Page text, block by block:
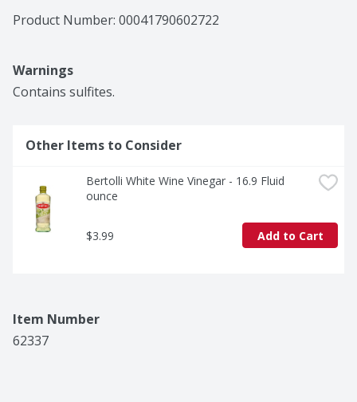
Product Number: 00041790602722
Warnings
Contains sulfites.
Other Items to Consider
Bertolli White Wine Vinegar - 16.9 Fluid
ounce
$3.99 Add to Cart
Item Number
62337